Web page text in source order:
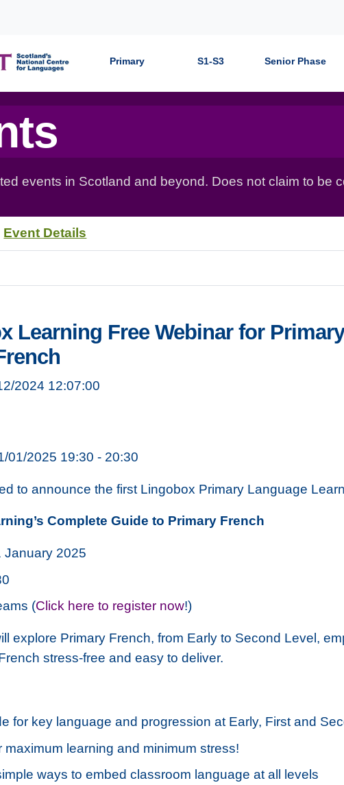
Primary S1-S3 Senior Phase
events in Scotland and beyond. Does not claim to be
Event Details
Learning Free Webinar for
2024 12:07:00
01/2025 19:30 - 20:30
to announce the first Lingobox Primary Language
Complete Guide to Primary French
January 2025
(Click here to register now!)
explore Primary French, from Early to Second Level,
stress-free and easy to deliver.
for key language and progression at Early, First and
maximum learning and minimum stress!
ways to embed classroom language at all levels